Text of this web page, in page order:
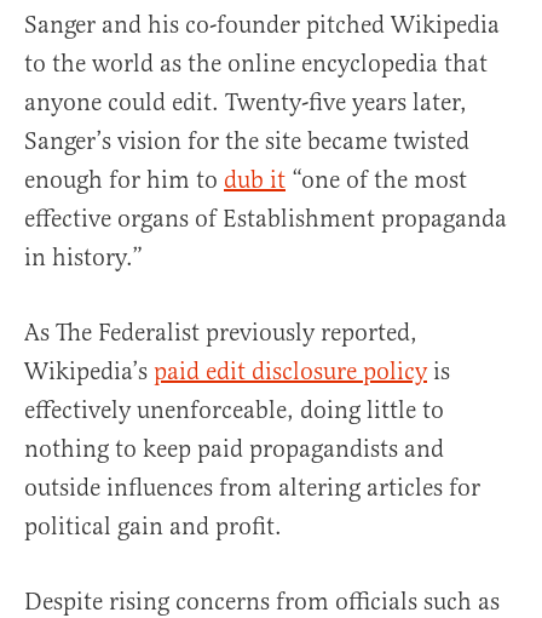
Sanger and his co-founder pitched Wikipedia
to the world as the online encyclopedia that
anyone could edit. Twenty-five years later,
Sanger’s vision for the site became twisted
enough for him to dub it “one of the most
effective organs of Establishment propaganda
in history.”
As The Federalist previously reported,
Wikipedia’s paid edit disclosure policyis
effectively unenforceable, doing little to
nothing to keep paid propagandists and
outside influences from altering articles for
political gain and profit.
Despite rising concerns from officials such as